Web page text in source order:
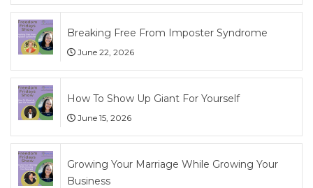
Breaking Free From Imposter Syndrome
June 22, 2026
How To Show Up Giant For Yourself
June 15, 2026
Growing Your Marriage While Growing Your
Business